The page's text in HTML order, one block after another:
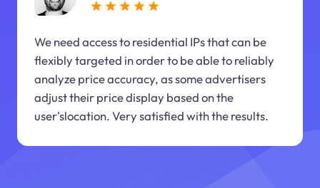
We need access to residential IPs that can be
flexibly targeted in order to be able to reliably
analyze price accuracy, as some advertisers
adjust their price display based on the
user'slocation. Very satisfied with the results.